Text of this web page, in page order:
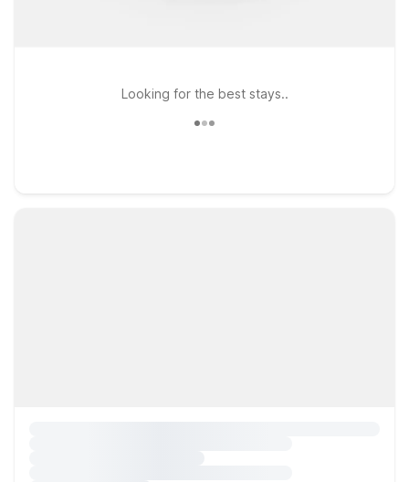
Looking for the best stays..